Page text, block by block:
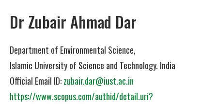
Dr Zubair Ahmad Dar
Department of Environmental Science,
Islamic University of Science and Technology. India
Official Email ID:zubair.dar@iust.ac.in
https://www.scopus.com/authid/detail.uri?